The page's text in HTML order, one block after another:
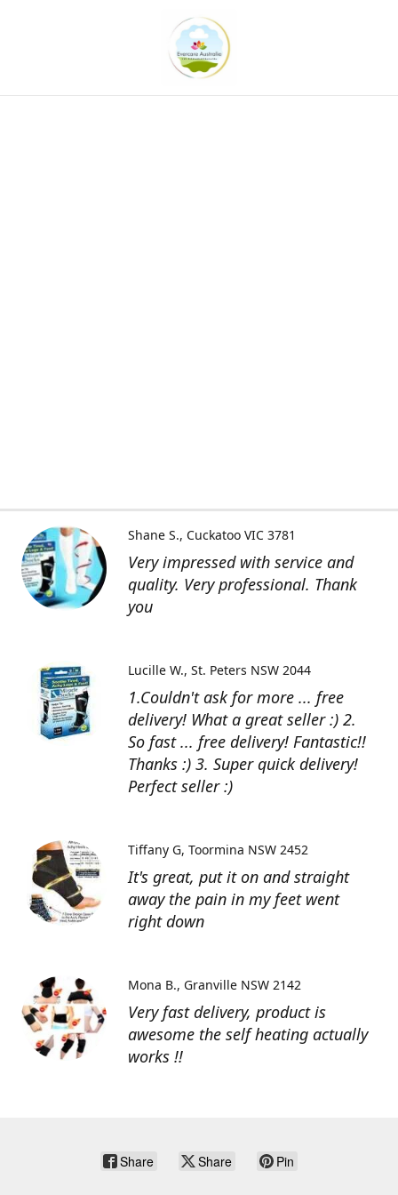
Very impressed with service and
quality. Very professional. Thank
you
Shane S. Cuckatoo VIC 3781
1.Couldn't ask for more ... free
delivery! What a great seller :) 2.
So fast ... free delivery! Fantastic!!
Thanks :) 3. Super quick delivery!
Perfect seller :)
Lucille W. St. Peters NSW 2044
It's great, put it on and straight
away the pain in my feet went
right down
Tiffany G Toormina NSW 2452
Very fast delivery, product is
awesome the self heating actually
works !!
Mona B. Granville NSW 2142
Share Share Pin